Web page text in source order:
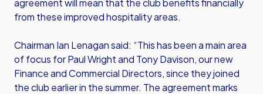
agreement will mean that the club benefits financially
from these improved hospitality areas.
Chairman Ian Lenagan said: “This has been a main area
of focus for Paul Wright and Tony Davison, our new
Finance and Commercial Directors, since they joined
the club earlier in the summer. The agreement marks